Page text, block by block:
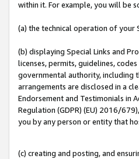
within it. For example, you will be
(a) the technical operation of your
(b) displaying Special Links and
licenses, permits, guidelines,
governmental authority, including
arrangements are disclosed in a
Endorsement and Testimonials in
Regulation (GDPR) (EU) 2016/
you by any person or entity that
(c) creating and posting, and